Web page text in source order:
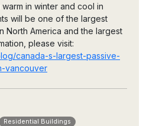
in winter and cool in
will be one of the largest
North America and the largest
please visit:
canada-s-largest-passive-
vancouver
Residential Buildings